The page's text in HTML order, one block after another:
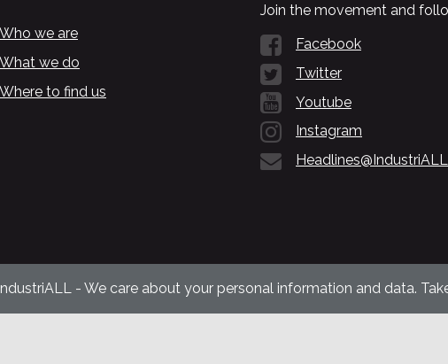
Who we are
What we do
Where to find us
Join the movement and
Facebook
Twitter
Youtube
Instagram
Headlines@IndustriALL
- We care about your personal information and data.